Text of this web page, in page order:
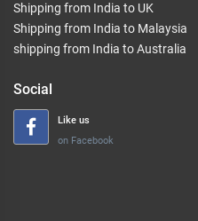
Shipping from India to UK
Shipping from India to Malaysia
shipping from India to Australia
Social
Like us
on Facebook